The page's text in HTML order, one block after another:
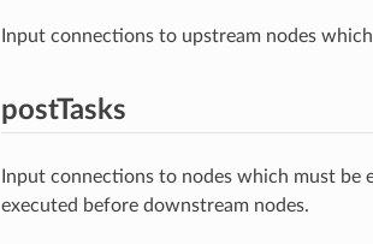
Input connections to upstream nodes
postTasks
Input connections to nodes which must be
executed before downstream nodes.